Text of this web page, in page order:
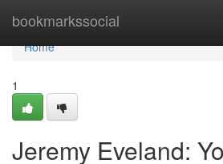
bookmarkssocial
Home
Home
1
Jeremy Eveland: